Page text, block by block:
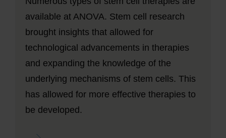
available at ANOVA. Stem cell research
brought insights that allowed for
technological advancements in therapies
and expanding the knowledge of the
underlying mechanisms of stem cells. This
has allowed for more effective therapies to
be developed.